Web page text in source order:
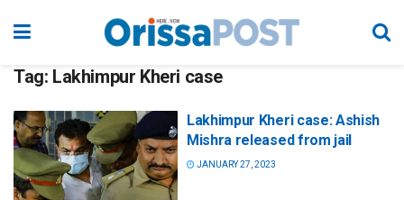
Tag: Lakhimpur Kheri case
Lakhimpur Kheri case: Ashish
Mishra released from jail
JANUARY 27, 2023